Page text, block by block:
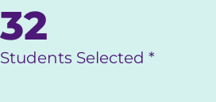
32
Students Selected *